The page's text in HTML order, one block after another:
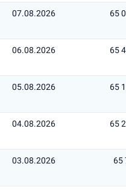
07.08.2026 65
06.08.2026 65
05.08.2026 65
04.08.2026 65
03.08.2026 65